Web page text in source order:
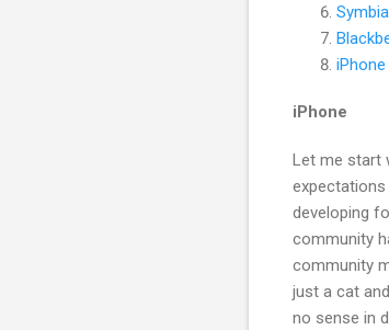
iPhone
iPhone
Let me start
developing
community
community
just a cat
no sense in